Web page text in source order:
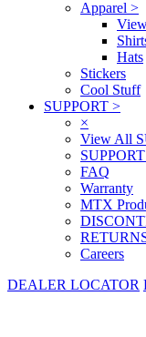
Apparel >
Hats
Stickers
Cool Stuff
SUPPORT >
×
View All
FAQ
Warranty
MTX
Careers
DEALER LOCATOR